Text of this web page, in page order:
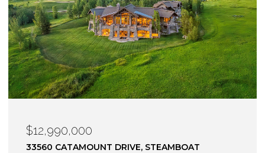
$12,900,000
1872 CHRISTIE DRIVE, STEAMBOAT SPRINGS, CO